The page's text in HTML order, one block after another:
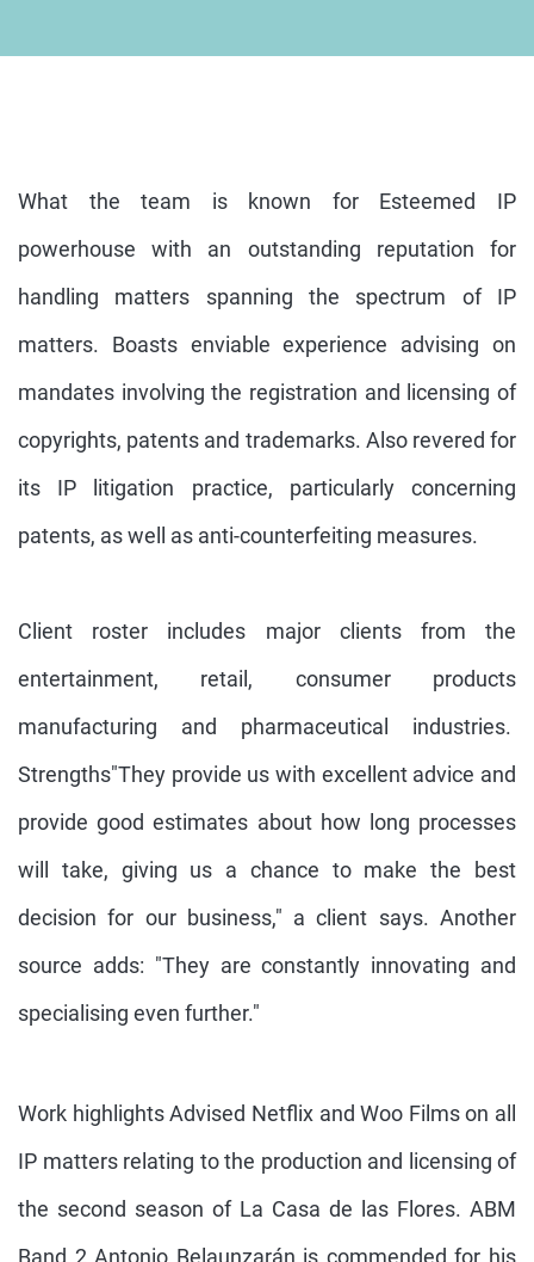
What the team is known for Esteemed IP
powerhouse with an outstanding reputation for
handling matters spanning the spectrum of IP
matters. Boasts enviable experience advising on
mandates involving the registration and licensing of
copyrights, patents and trademarks. Also revered for
its IP litigation practice, particularly concerning
patents, as well as anti-counterfeiting measures.
Client roster includes major clients from the
entertainment, retail, consumer products
manufacturing and pharmaceutical industries.
Strengths"They provide us with excellent advice and
provide good estimates about how long processes
will take, giving us a chance to make the best
decision for our business," a client says. Another
source adds: "They are constantly innovating and
specialising even further."
Work highlights Advised Netflix and Woo Films on all
IP matters relating to the production and licensing of
the second season of La Casa de las Flores. ABM
Band 2 Antonio Belaunzarán is commended for his